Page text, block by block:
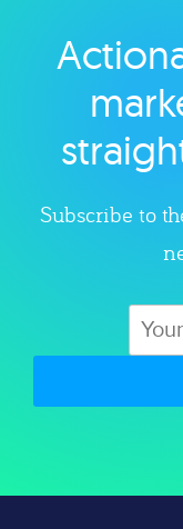
Subscribe to